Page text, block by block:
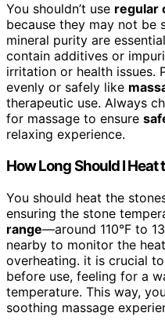
You shouldn’t use regular
because they may not be
mineral purity are
contain additives or
irritation or health issues.
evenly or safely like
therapeutic use. Always
for massage to ensure
relaxing experience.
How Long Should I Heat
You should heat the
ensuring the stone
range—around 110°F to
nearby to monitor the
overheating. it is crucial
before use, feeling for a
temperature. This way,
soothing massage